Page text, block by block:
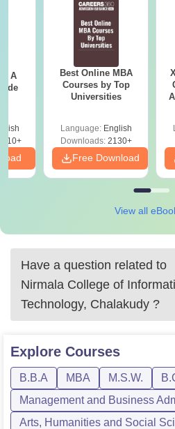
- A
Best Online MBA
Courses by Top
Universities
Language: English
Downloads:2130+
Free Download
View all
Have a question related to
Nirmala College of
Technology, Chalakudy ?
Explore Courses
B.B.A MBA M.S.W.
Management and Business
Arts, Humanities and Social